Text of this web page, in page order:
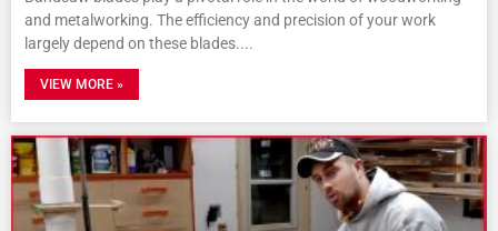
and metalworking. The efficiency and precision of your work
largely depend on these blades.
VIEW MORE »